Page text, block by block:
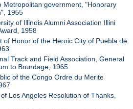
Metropolitan government, "Honorary
1955
of Illinois Alumni Association Illini
1958
of Honor of the Heroic City of Puebla de
Track and Field Association, General
to Brundage, 1965
of the Congo Ordre du Merite
Los Angeles Resolution of Thanks,